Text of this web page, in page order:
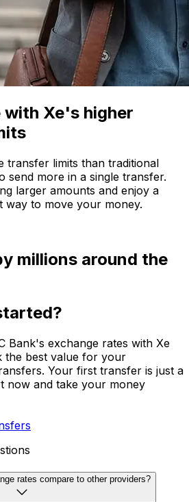
with Xe's higher
transfer limits than traditional
send more in a single transfer.
larger amounts and enjoy a
way to move your money.
millions around the
Bank's exchange rates with Xe
the best value for your
Your first transfer is just a
now and take your money
rates compare to other providers?